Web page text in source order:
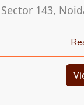
Sector 143,